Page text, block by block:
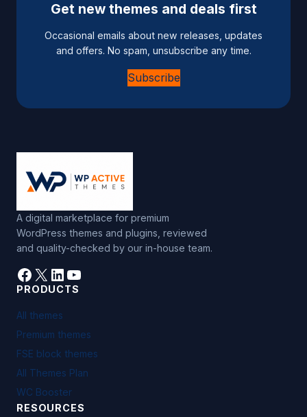
v
Get new themes and deals first
Occasional emails about new releases, updates
and offers. No spam, unsubscribe any time.
Subscribe
A digital marketplace for premium
WordPress themes and plugins, reviewed
and quality-checked by our in-house team.
Facebook
X LinkedIn
YouTube
PRODUCTS
All themes
Premium themes
FSE block themes
All Themes Plan
WC Booster
RESOURCES